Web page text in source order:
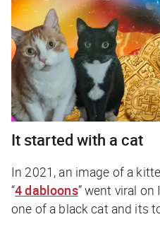
It started with a cat
In 2021, an image of a
“4 dabloons” went viral
one of a black cat and its